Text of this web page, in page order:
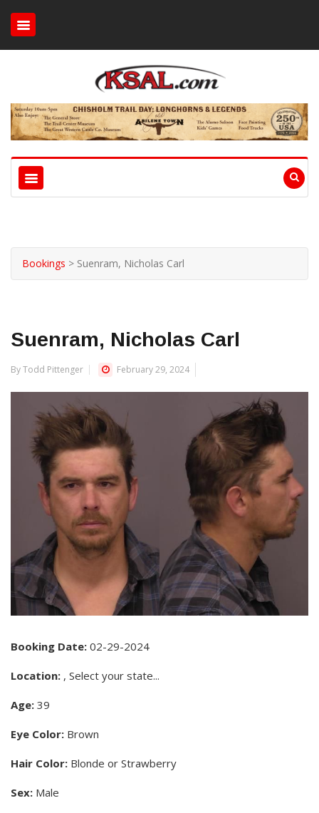
Bookings > Suenram, Nicholas Carl
Suenram, Nicholas Carl
By Todd Pittenger February 29, 2024
Booking Date: 02-29-2024
Location: , Select your state...
Age: 39
Eye Color: Brown
Hair Color: Blonde or Strawberry
Sex: Male